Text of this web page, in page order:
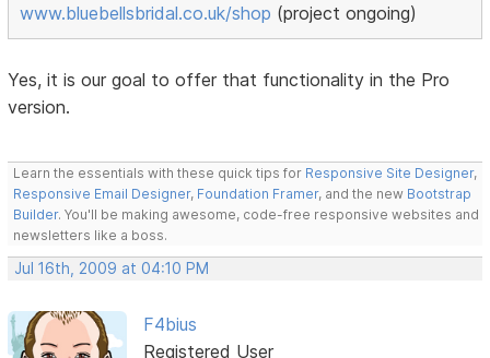
www.bluebellsbridal.co.uk/shop (project ongoing)
Yes, it is our goal to offer that functionality in the Pro
version.
Learn the essentials with these quick tips for Responsive Site Designer,
Responsive Email Designer, Foundation Framer, and the new Bootstrap
Builder. You'll be making awesome, code-free responsive websites and
newsletters like a boss.
Jul 16th, 2009 at 04:10 PM
F4bius
Registered User